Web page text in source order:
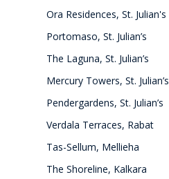
Ora Residences, St. Julian's
Portomaso, St. Julian’s
The Laguna, St. Julian’s
Mercury Towers, St. Julian’s
Pendergardens, St. Julian’s
Verdala Terraces, Rabat
Tas-Sellum, Mellieha
The Shoreline, Kalkara